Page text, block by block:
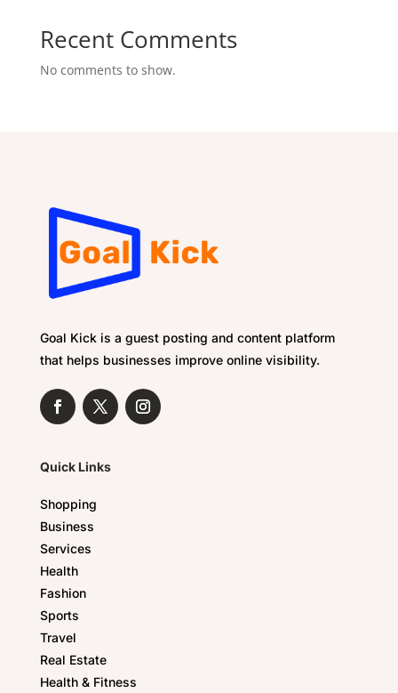
Recent Comments
No comments to show.
Goal Kick is a guest posting and content platform
that helps businesses improve online visibility.
Quick Links
Shopping
Business
Services
Health
Fashion
Sports
Travel
Real Estate
Health & Fitness